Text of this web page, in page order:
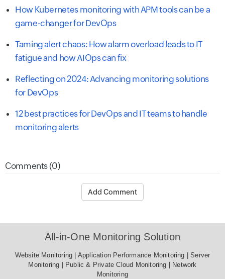
How Kubernetes monitoring with APM tools can be a
game-changer for DevOps
Taming alert chaos: How alarm overload leads to IT
fatigue and how AIOps can fix
Reflecting on 2024: Advancing monitoring solutions
for DevOps
12 best practices for DevOps and IT teams to handle
monitoring alerts
Comments (0)
Add Comment
All-in-One Monitoring Solution
Website Monitoring|Application Performance Monitoring|
Server Monitoring|Public & Private Cloud Monitoring|Network
Monitoring